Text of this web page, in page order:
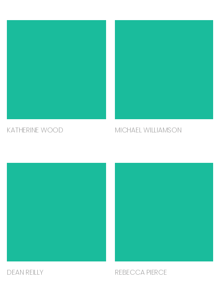
KATHERINE WOOD MICHAEL WILLIAMSON
DEAN REILLY REBECCA PIERCE